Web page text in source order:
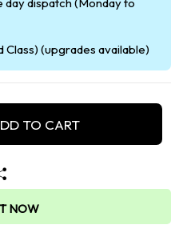
Class) (upgrades available)
TO CART
NOW